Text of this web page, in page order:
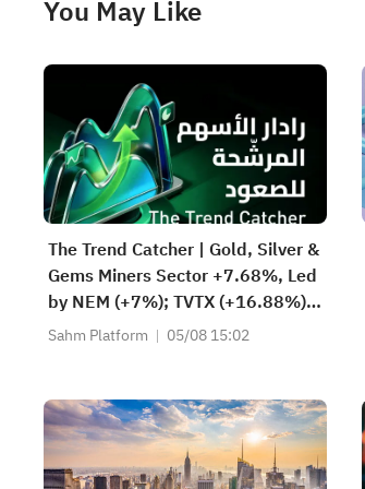
You May Like
The Trend Catcher | Gold, Silver &
Gems Miners Sector +7.68%, Led
by NEM (+7%); TVTX (+16.88%)
and YOU (+9.45%) Break Out;
Breakouts
Sahm Platform 05/08 15:02